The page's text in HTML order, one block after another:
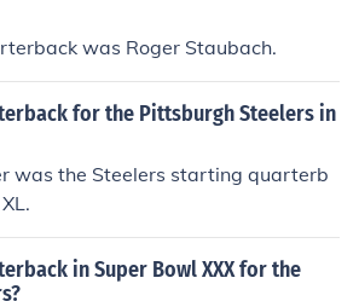
was Roger Staubach.
for the Pittsburgh Steelers in
was the Steelers starting quarterb
in Super Bowl XXX for the